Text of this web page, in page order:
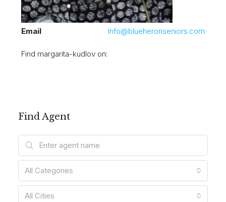
Email Info@blueheronseniors.com
Find margarita-kudlov on:
Find Agent
All Categories
All Cities